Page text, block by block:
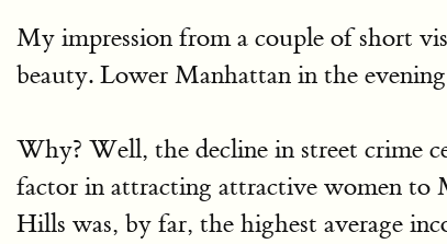
My impression from a couple of short
beauty. Lower Manhattan in the
Why? Well, the decline in street crime
factor in attracting attractive women to
Hills was, by far, the highest average